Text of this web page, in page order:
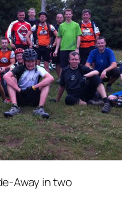
Away in two